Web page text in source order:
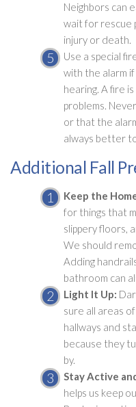
Neighbors can
wait for rescue
injury or death.
Use a special
with the alarm
hearing. A fire
problems.
or that the
always better
Additional Fall
Keep the
for things that
slippery floors,
We should
Adding
bathroom can
Light It Up:
sure all areas
hallways and
because they
by.
Stay Active
helps us keep